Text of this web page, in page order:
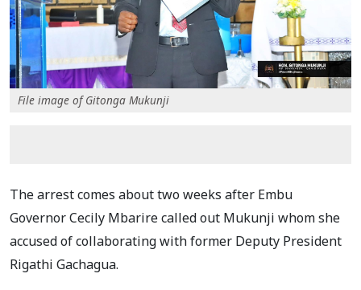
File image of Gitonga Mukunji
The arrest comes about two weeks after Embu
Governor Cecily Mbarire called out Mukunji whom she
accused of collaborating with former Deputy President
Rigathi Gachagua.